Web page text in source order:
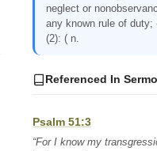
neglect or
any known rule of duty;
(2): ( n.
Referenced In
Psalm 51:3
“For I know my